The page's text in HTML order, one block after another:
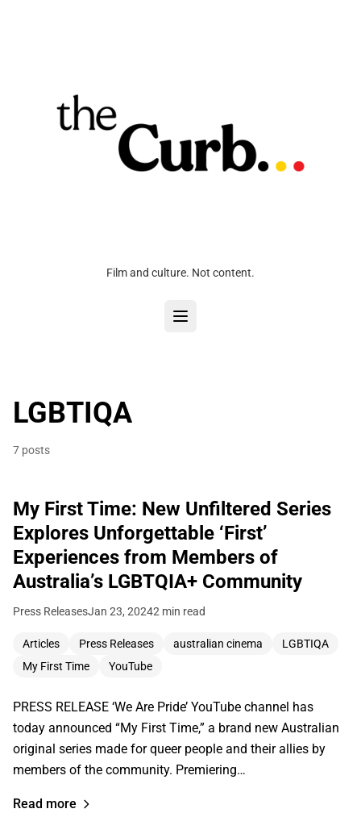
Film and culture. Not content.
LGBTIQA
7 posts
My First Time: New Unfiltered Series
Explores Unforgettable ‘First’
Experiences from Members of
Australia’s LGBTQIA+ Community
Press ReleasesJan 23, 20242 min read
Articles Press Releases australian cinema
LGBTIQA
My First Time
YouTube
PRESS RELEASE ‘We Are Pride’ YouTube channel has
today announced “My First Time,” a brand new Australian
original series made for queer people and their allies by
members of the community. Premiering…
Read more